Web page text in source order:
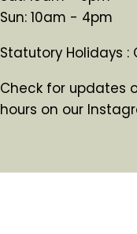
Sun: 10am - 4pm
Statutory Holidays :
Check for updates
hours on our